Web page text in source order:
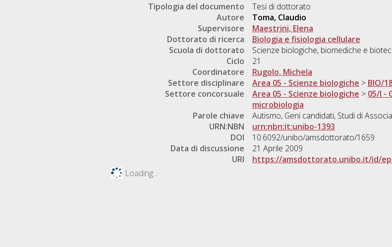
Tipologia del documento
Tesi di dottorato
Autore
Toma, Claudio
Supervisore
Maestrini, Elena
Dottorato di ricerca
Biologia e fisiologia cellulare
Scuola di dottorato
Scienze biologiche, biomediche e
Ciclo
21
Coordinatore
Rugolo, Michela
Settore disciplinare
Area 05 - Scienze biologiche > BIO/
Settore concorsuale
Area 05 - Scienze biologiche > 05/I -
microbiologia
Parole chiave
Autismo, Geni candidati, Studi di
URN:NBN
urn:nbn:it:unibo-1393
DOI
10.6092/unibo/amsdottorato/1659
Data di discussione
21 Aprile 2009
URI
https://amsdottorato.unibo.it/id/
Loading...